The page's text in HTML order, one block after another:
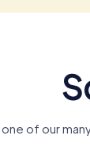
of our